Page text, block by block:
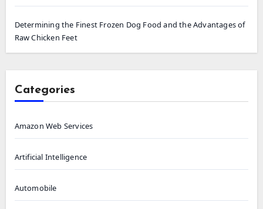
Determining the Finest Frozen Dog Food and the Advantages of
Raw Chicken Feet
Categories
Amazon Web Services
Artificial Intelligence
Automobile